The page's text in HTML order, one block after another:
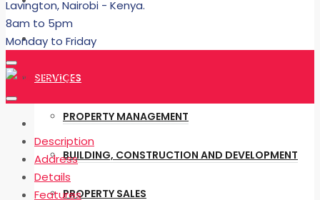
BUILDING
SERVICES
PROPERTY MANAGEMENT
BUILDING, CONSTRUCTION AND DEVELOPMENT
PROPERTY SALES
Lavington, Nairobi - Kenya.
8am to 5pm
Monday to Friday
Description
Address
Details
Features